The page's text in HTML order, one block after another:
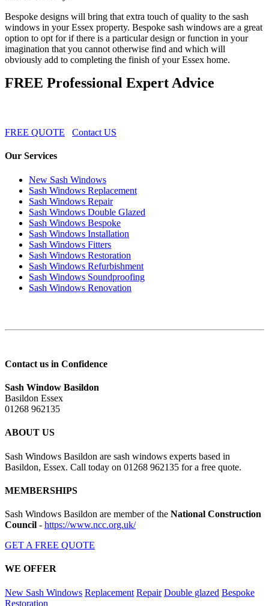
Bespoke designs will bring that extra touch of quality to the sash
windows in your Essex property. Bespoke sash windows are a great
option to opt for if there is a particular design or function in your
imagination that you cannot otherwise find and which will
obviously add to completing the finish of your Essex home.
FREE Professional Expert Advice
FREE QUOTE Contact US
Our Services
New Sash Windows
Sash Windows Replacement
Sash Windows Repair
Sash Windows Double Glazed
Sash Windows Bespoke
Sash Windows Installation
Sash Windows Fitters
Sash Windows Restoration
Sash Windows Refurbishment
Sash Windows Soundproofing
Sash Windows Renovation
Contact us in Confidence
Sash Window Basildon
Basildon Essex
01268 962135
ABOUT US
Sash Windows Basildon are sash windows experts based in
Basildon, Essex. Call today on 01268 962135 for a free quote.
MEMBERSHIPS
Sash Windows Basildon are member of the National Construction
Council - https://www.ncc.org.uk/
GET A FREE QUOTE
WE OFFER
New Sash Windows Replacement Repair Double glazed Bespoke
Restoration